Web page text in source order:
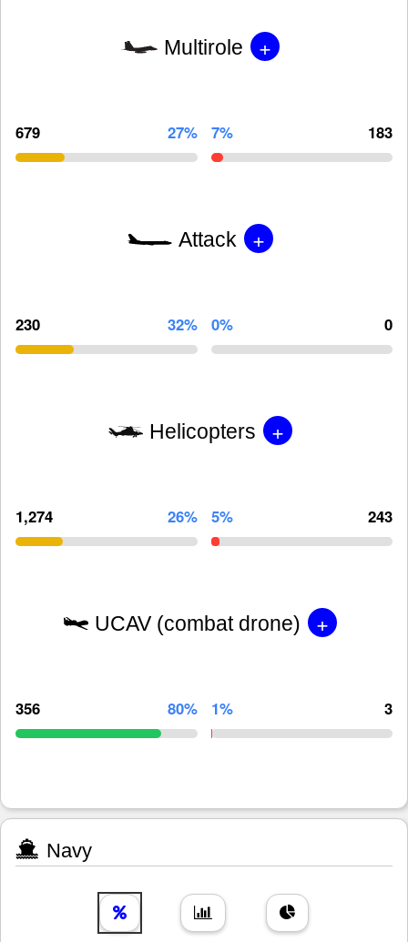
Multirole +
679 27% 7% 183
Attack +
230 32% 0% 0
Helicopters +
1,274 26% 5% 243
UCAV (combat drone) +
356 80% 1% 3
Navy